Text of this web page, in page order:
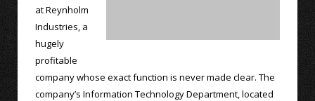
at Reynholm
Industries, a
hugely
profitable
company whose exact function is never made clear. The
company’s Information Technology Department, located